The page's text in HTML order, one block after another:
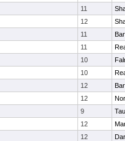
11
12
11
11
10
10
12
12
9
12
12